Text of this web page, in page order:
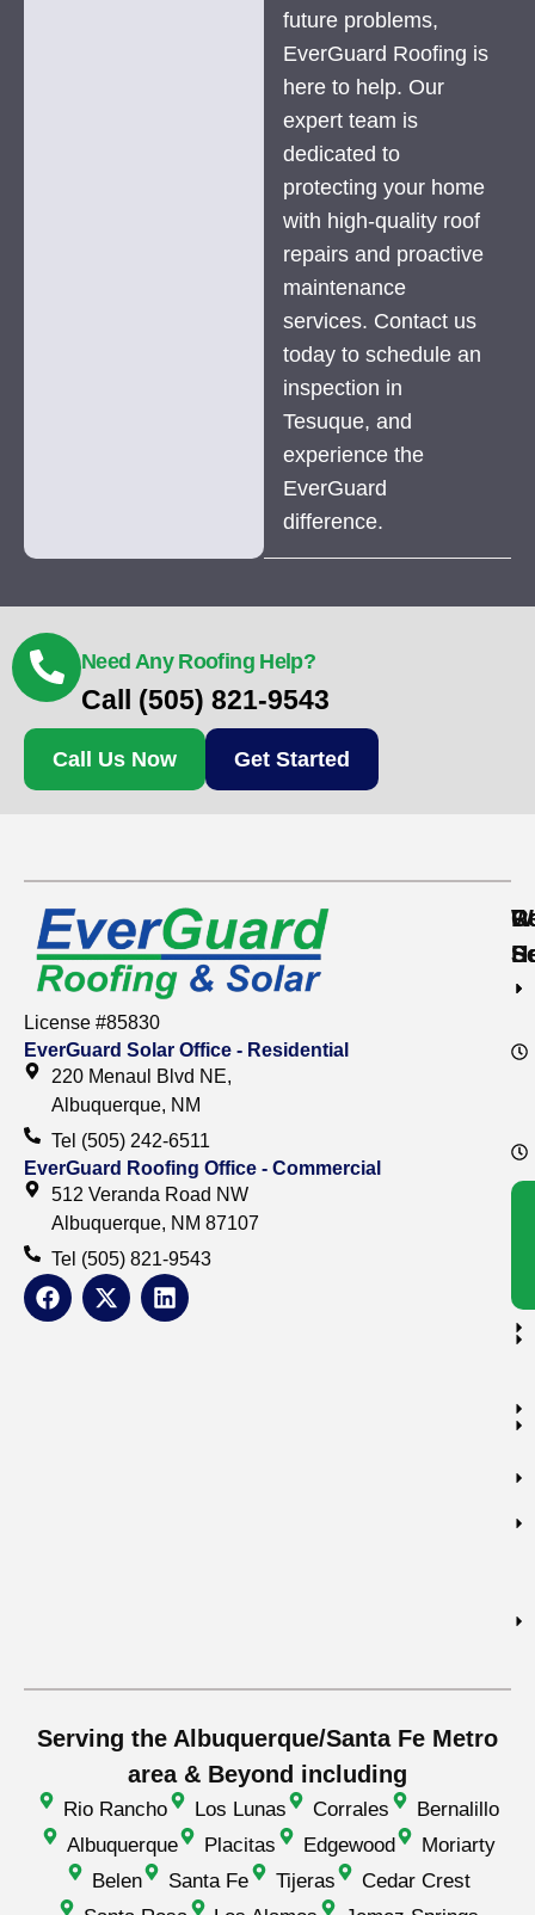
future problems,
EverGuard Roofing is
here to help. Our
expert team is
dedicated to
protecting your home
with high-quality roof
repairs and proactive
maintenance
services. Contact us
today to schedule an
inspection in
Tesuque, and
experience the
EverGuard
difference.
Need Any Roofing Help?
Call (505) 821-9543
Call Us Now Get Started
License #85830
EverGuard Solar Office - Residential
220 Menaul Blvd NE,
Albuquerque, NM
Tel (505) 242-6511
EverGuard Roofing Office - Commercial
512 Veranda Road NW
Albuquerque, NM 87107
Tel (505) 821-9543
Serving the Albuquerque/Santa Fe Metro
area & Beyond including
Rio Rancho Los Lunas Corrales
Bernalillo
Albuquerque
Placitas Edgewood
Moriarty
Belen
Santa Fe Tijeras
Cedar Crest